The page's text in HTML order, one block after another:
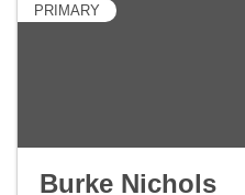
PRIMARY
Burke Nichols